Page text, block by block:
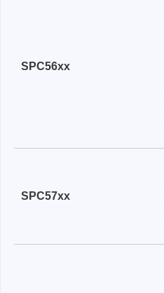
SPC56xx
SPC57xx